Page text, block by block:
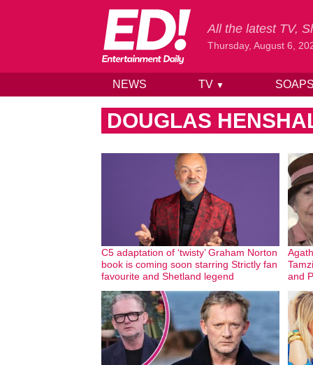
Skip to content
All the latest TV,
Thursday, August 6,
NEWS TV ▼ SOAPS
DOUGLAS
C5 adaptation of ‘twisty’ Graham Norton
book is coming soon starring Strictly fan
favourite and Shetland legend
and